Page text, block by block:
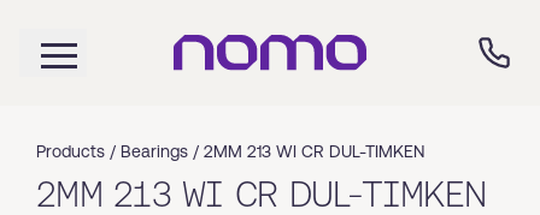
Products / Bearings / 2MM 213 WI CR DUL-TIMKEN
2MM 213 WI CR DUL-TIMKEN